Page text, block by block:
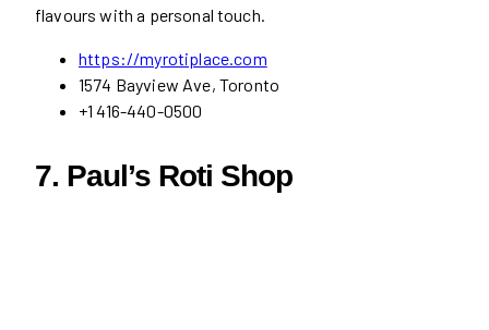
flavours with a personal touch.
https://myrotiplace.com
1574 Bayview Ave, Toronto
+1 416-440-0500
7. Paul’s Roti Shop